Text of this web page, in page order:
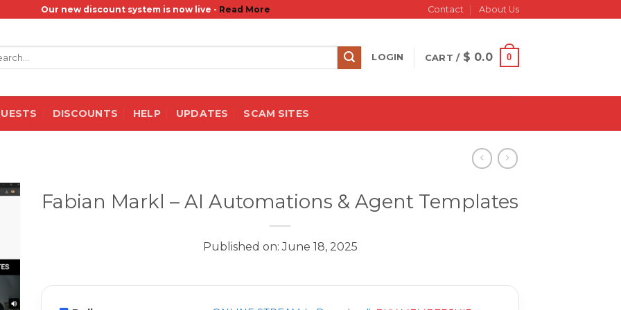
Our new discount system is now live - Read More Contact About Us
LOGIN CART / $ 0.0 0
DISCOUNTS HELP UPDATES SCAM SITES
Fabian Markl – AI Automations & Agent Templates
Published on: June 18, 2025